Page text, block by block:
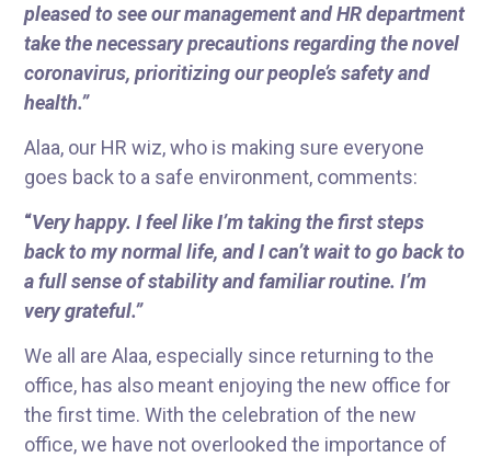
pleased to see our management and HR department
take the necessary precautions regarding the novel
coronavirus, prioritizing our people’s safety and
health.”
Alaa, our HR wiz, who is making sure everyone
goes back to a safe environment, comments:
“Very happy. I feel like I’m taking the first steps
back to my normal life, and I can’t wait to go back to
a full sense of stability and familiar routine. I’m
very grateful.”
We all are Alaa, especially since returning to the
office, has also meant enjoying the new office for
the first time. With the celebration of the new
office, we have not overlooked the importance of